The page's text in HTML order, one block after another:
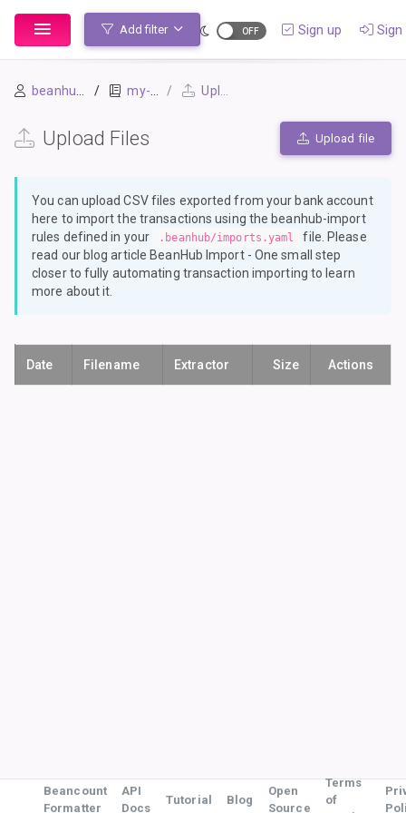
Add filter Sign up Sign
beanhubman my-first-book Upload Files
Upload Files Upload file
You can upload CSV files exported from your bank account
here to import the transactions using the beanhub-import
rules defined in your
.beanhub/imports.yaml
file. Please
read our blog article BeanHub Import - One small step
closer to fully automating transaction importing to learn
more about it.
Date Filename Extractor Size Actions
Beancount
Formatter
API
Docs
Tutorial Blog
Open
Source
Terms
of